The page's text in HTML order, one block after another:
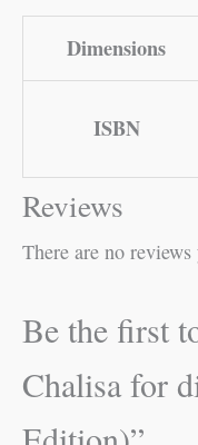
Dimensions
ISBN
Reviews
There are no reviews
Be the first
Chalisa for